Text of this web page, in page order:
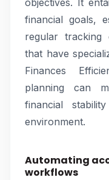
objectives. It
financial goals,
regular tracking
that have
Finances
planning can
financial
environment.
Automating
workflows